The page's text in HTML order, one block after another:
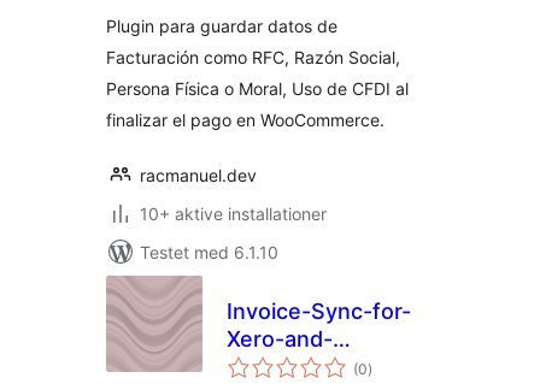
Plugin para guardar datos de
Facturación como RFC, Razón Social,
Persona Física o Moral, Uso de CFDI al
finalizar el pago en WooCommerce.
racmanuel.dev
10+ aktive installationer
Testet med 6.1.10
Invoice-Sync-for-
Xero-and-
WPeCommerce
(0totale
bedømmelser
)